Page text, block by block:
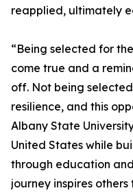
reapplied, ultimately
“Being selected for
come true and a
off. Not being
resilience, and this
Albany State
United States while
through education
journey inspires